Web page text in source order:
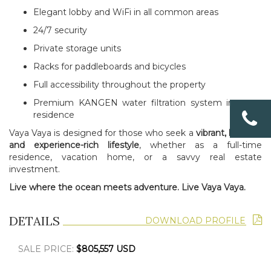
Elegant lobby and WiFi in all common areas
24/7 security
Private storage units
Racks for paddleboards and bicycles
Full accessibility throughout the property
Premium KANGEN water filtration system in every
residence
Vaya Vaya is designed for those who seek a vibrant, healthy,
and experience-rich lifestyle, whether as a full-time
residence, vacation home, or a savvy real estate
investment.
Live where the ocean meets adventure. Live Vaya Vaya.
DETAILS DOWNLOAD PROFILE
SALE PRICE: $805,557 USD